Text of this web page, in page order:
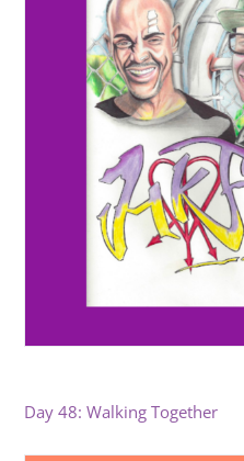
Day 48: Walking Together